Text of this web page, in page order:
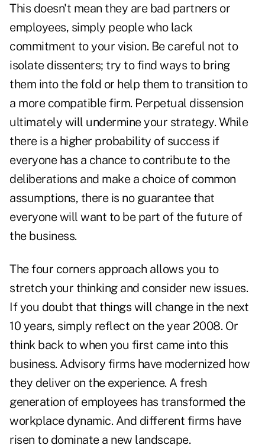
This doesn't mean they are bad partners or
employees, simply people who lack
commitment to your vision. Be careful not to
isolate dissenters; try to find ways to bring
them into the fold or help them to transition to
a more compatible firm. Perpetual dissension
ultimately will undermine your strategy. While
there is a higher probability of success if
everyone has a chance to contribute to the
deliberations and make a choice of common
assumptions, there is no guarantee that
everyone will want to be part of the future of
the business.
The four corners approach allows you to
stretch your thinking and consider new issues.
If you doubt that things will change in the next
10 years, simply reflect on the year 2008. Or
think back to when you first came into this
business. Advisory firms have modernized how
they deliver on the experience. A fresh
generation of employees has transformed the
workplace dynamic. And different firms have
risen to dominate a new landscape.